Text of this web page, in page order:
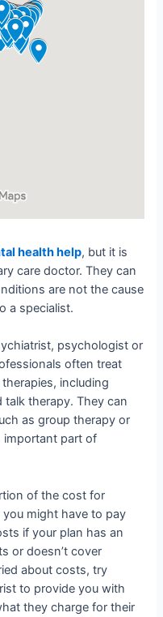
health help, but it is
care doctor. They can
are not the cause
a specialist.
psychologist or
often treat
including
talk therapy. They can
as group therapy or
important part of
of the cost for
you might have to pay
if your plan has an
or doesn’t cover
about costs, try
to provide you with
they charge for their